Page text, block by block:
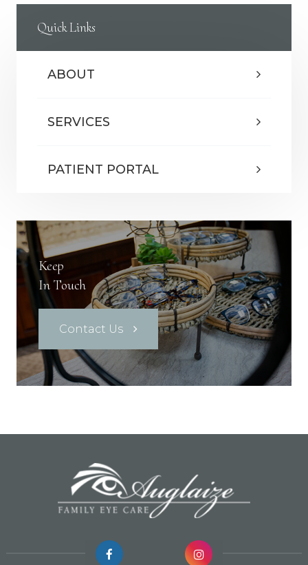
Quick Links
ABOUT
SERVICES
PATIENT PORTAL
Keep
In Touch
Contact Us